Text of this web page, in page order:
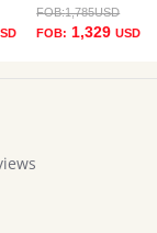
FOB:1,785USD
FOB: 1,329USD